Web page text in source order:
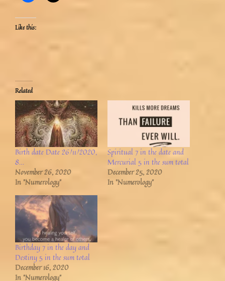
Like this:
Related
Birth date Date 26/11/2020,
8…
November 26, 2020
In "Numerology"
Spiritual 7 in the date and
Mercurial 5 in the sum total
December 25, 2020
In "Numerology"
Birthday 7 in the day and
Destiny 5 in the sum total
December 16, 2020
In "Numerology"